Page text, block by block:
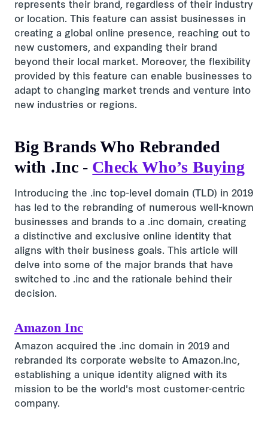
represents their brand, regardless of their industry
or location. This feature can assist businesses in
creating a global online presence, reaching out to
new customers, and expanding their brand
beyond their local market. Moreover, the flexibility
provided by this feature can enable businesses to
adapt to changing market trends and venture into
new industries or regions.
Big Brands Who Rebranded
with .Inc - Check Who’s Buying
Introducing the .inc top-level domain (TLD) in 2019
has led to the rebranding of numerous well-known
businesses and brands to a .inc domain, creating
a distinctive and exclusive online identity that
aligns with their business goals. This article will
delve into some of the major brands that have
switched to .inc and the rationale behind their
decision.
Amazon Inc
Amazon acquired the .inc domain in 2019 and
rebranded its corporate website to Amazon.inc,
establishing a unique identity aligned with its
mission to be the world's most customer-centric
company.